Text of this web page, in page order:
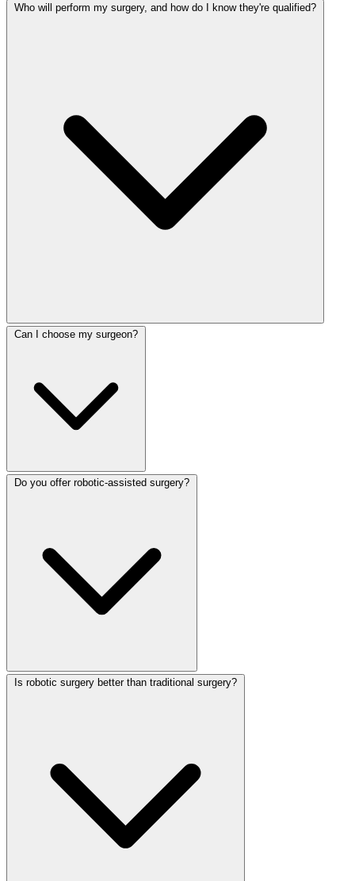
Who will perform my surgery, and how do I know they're qualified?
Can I choose my surgeon?
Do you offer robotic-assisted surgery?
Is robotic surgery better than traditional surgery?